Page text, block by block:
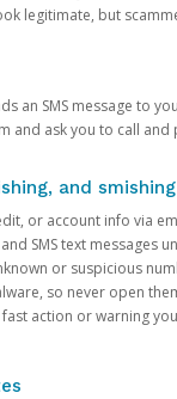
legitimate, but
an SMS message to
and ask you to call
and
or account info via
SMS text messages
or suspicious
so never open
action or warning